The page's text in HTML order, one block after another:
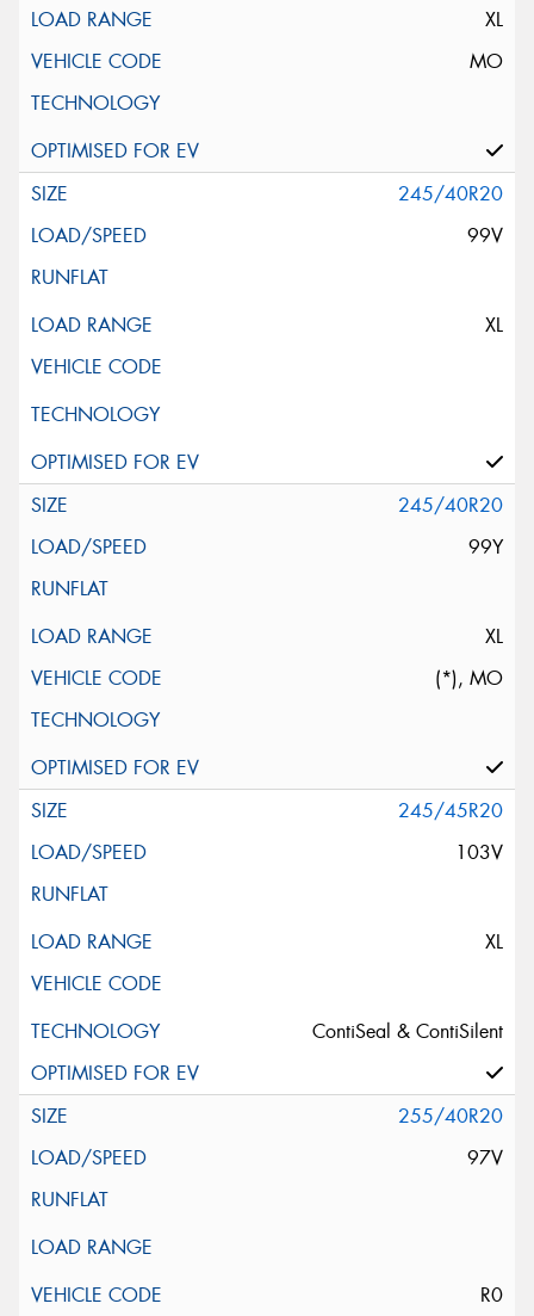
XL
MO
245/40R20
99V
XL
245/40R20
99Y
XL
(*), MO
245/45R20
103V
XL
ContiSeal & ContiSilent
255/40R20
97V
R0